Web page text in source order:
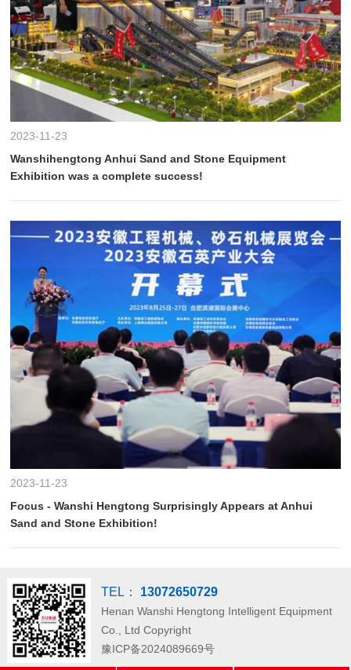
2023-11-23
Wanshihengtong Anhui Sand and Stone Equipment
Exhibition was a complete success!
2023-11-23
Focus - Wanshi Hengtong Surprisingly Appears at Anhui
Sand and Stone Exhibition!
TEL： 13072650729
Henan Wanshi Hengtong Intelligent Equipment
Co., Ltd Copyright
豫ICP备2024089669号